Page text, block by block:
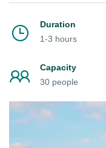
Duration
1-3 hours
Capacity
30 people